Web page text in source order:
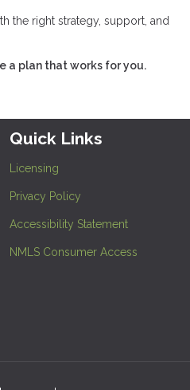
the right strategy, support, and
a plan that works for you.
Quick Links
Licensing
Privacy Policy
Accessibility Statement
NMLS Consumer Access